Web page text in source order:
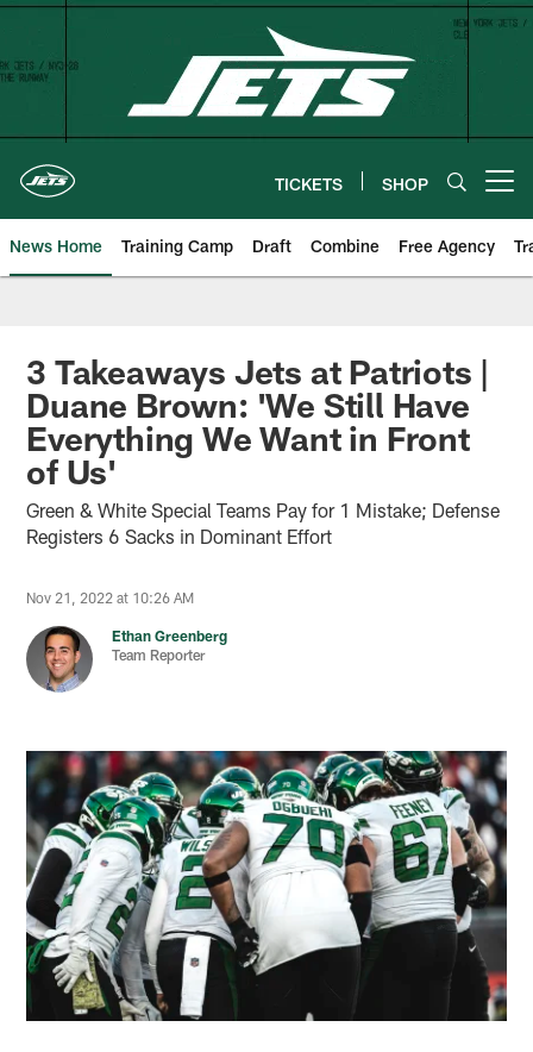
Skip
content
TICKETS SHOP
News Home Training Camp Draft Combine Free Agency
3 Takeaways Jets at Patriots |
Duane Brown: 'We Still Have
Everything We Want in Front
of Us'
Green & White Special Teams Pay for 1 Mistake; Defense
Registers 6 Sacks in Dominant Effort
Nov 21, 2022 at 10:26 AM
Ethan Greenberg
Team Reporter